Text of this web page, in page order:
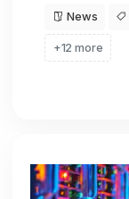
News
+12 more